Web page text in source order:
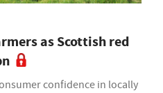
as Scottish red
confidence in locally